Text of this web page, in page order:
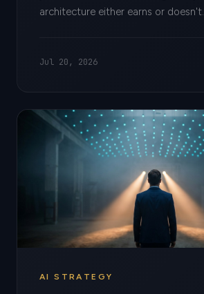
architecture either earns or doesn't.
Jul 20, 2026
AI STRATEGY